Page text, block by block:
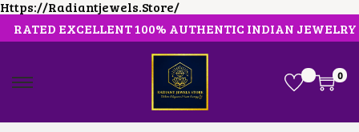
Https://radiantjewels.store/
RATED EXCELLENT 100% AUTHENTIC INDIAN JEWELRY
S
K
S
K
0